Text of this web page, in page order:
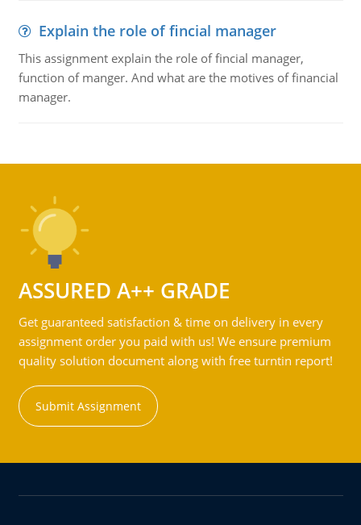
Explain the role of fincial manager
This assignment explain the role of fincial manager,
function of manger. And what are the motives of financial
manager.
ASSURED A++ GRADE
Get guaranteed satisfaction & time on delivery in every
assignment order you paid with us! We ensure premium
quality solution document along with free turntin report!
Submit Assignment